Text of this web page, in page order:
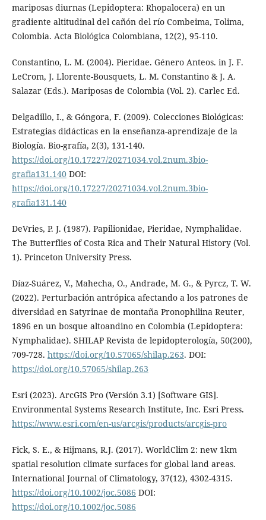
mariposas diurnas (Lepidoptera: Rhopalocera) en un
gradiente altitudinal del cañón del río Combeima, Tolima,
Colombia. Acta Biológica Colombiana, 12(2), 95-110.
Constantino, L. M. (2004). Pieridae. Género Anteos. in J. F.
LeCrom, J. Llorente-Bousquets, L. M. Constantino & J. A.
Salazar (Eds.). Mariposas de Colombia (Vol. 2). Carlec Ed.
Delgadillo, I., & Góngora, F. (2009). Colecciones Biológicas:
Estrategias didácticas en la enseñanza-aprendizaje de la
Biología. Bio-grafía, 2(3), 131-140.
https://doi.org/10.17227/20271034.vol.2num.3bio-
grafia131.140DOI:
https://doi.org/10.17227/20271034.vol.2num.3bio-
grafia131.140
DeVries, P. J. (1987). Papilionidae, Pieridae, Nymphalidae.
The Butterflies of Costa Rica and Their Natural History (Vol.
1). Princeton University Press.
Díaz-Suárez, V., Mahecha, O., Andrade, M. G., & Pyrcz, T. W.
(2022). Perturbación antrópica afectando a los patrones de
diversidad en Satyrinae de montaña Pronophilina Reuter,
1896 en un bosque altoandino en Colombia (Lepidoptera:
Nymphalidae). SHILAP Revista de lepidopterología, 50(200),
709-728. https://doi.org/10.57065/shilap.263. DOI:
https://doi.org/10.57065/shilap.263
Esri (2023). ArcGIS Pro (Versión 3.1) [Software GIS].
Environmental Systems Research Institute, Inc. Esri Press.
https://www.esri.com/en-us/arcgis/products/arcgis-pro
Fick, S. E., & Hijmans, R.J. (2017). WorldClim 2: new 1km
spatial resolution climate surfaces for global land areas.
International Journal of Climatology, 37(12), 4302-4315.
https://doi.org/10.1002/joc.5086 DOI:
https://doi.org/10.1002/joc.5086